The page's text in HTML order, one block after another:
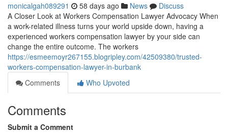
monicalgah089291 58 days ago News
Discuss
A Closer Look at Workers Compensation Lawyer Advocacy When
a work-related illness turns your world upside down, having a
experienced workers compensation lawyer by your side can
change the entire outcome. The workers
https://esmeemoyr267155.blogripley.com/42509380/trusted-
workers-compensation-lawyer-in-burbank
Comments
Who Upvoted
Comments
Submit a Comment